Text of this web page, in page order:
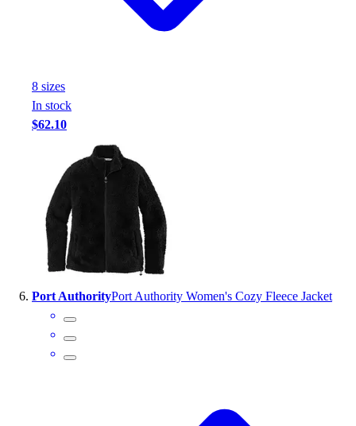
8 sizes
In stock
$62.10
Port AuthorityPort Authority Women's Cozy Fleece Jacket